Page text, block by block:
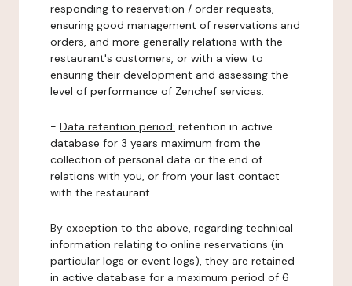
responding to reservation / order requests,
ensuring good management of reservations and
orders, and more generally relations with the
restaurant's customers, or with a view to
ensuring their development and assessing the
level of performance of Zenchef services.
- Data retention period: retention in active
database for 3 years maximum from the
collection of personal data or the end of
relations with you, or from your last contact
with the restaurant.
By exception to the above, regarding technical
information relating to online reservations (in
particular logs or event logs), they are retained
in active database for a maximum period of 6